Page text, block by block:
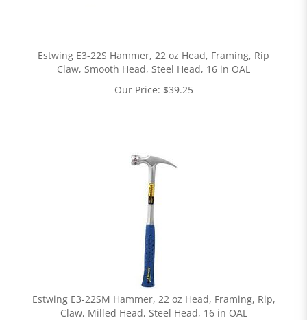
Estwing E3-22S Hammer, 22 oz Head, Framing, Rip
Claw, Smooth Head, Steel Head, 16 in OAL
Our Price: $39.25
Estwing E3-22SM Hammer, 22 oz Head, Framing, Rip,
Claw, Milled Head, Steel Head, 16 in OAL